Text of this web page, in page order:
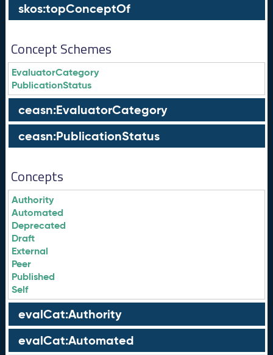
skos:topConceptOf
Concept Schemes
EvaluatorCategory
PublicationStatus
ceasn:EvaluatorCategory
ceasn:PublicationStatus
Concepts
Authority
Automated
Deprecated
Draft
External
Peer
Published
Self
evalCat:Authority
evalCat:Automated